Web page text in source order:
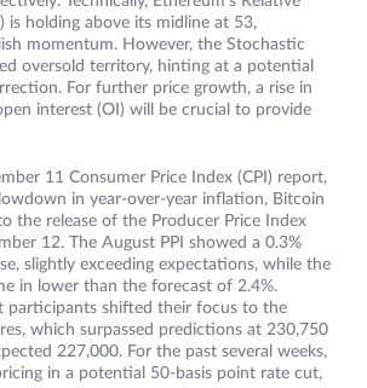
is holding above its midline at 53,
momentum. However, the Stochastic
oversold territory, hinting at a potential
For further price growth, a rise in
interest (OI) will be crucial to provide
11 Consumer Price Index (CPI) report,
in year-over-year inflation, Bitcoin
the release of the Producer Price Index
12. The August PPI showed a 0.3%
slightly exceeding expectations, while the
in lower than the forecast of 2.4%.
participants shifted their focus to the
which surpassed predictions at 230,750
227,000. For the past several weeks,
in a potential 50-basis point rate cut,